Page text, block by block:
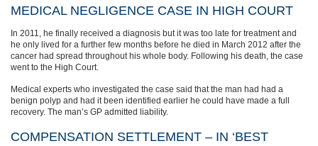
MEDICAL NEGLIGENCE CASE IN HIGH COURT
In 2011, he finally received a diagnosis but it was too late for treatment and
he only lived for a further few months before he died in March 2012 after the
cancer had spread throughout his whole body. Following his death, the case
went to the High Court.
Medical experts who investigated the case said that the man had had a
benign polyp and had it been identified earlier he could have made a full
recovery. The man’s GP admitted liability.
COMPENSATION SETTLEMENT – IN ‘BEST